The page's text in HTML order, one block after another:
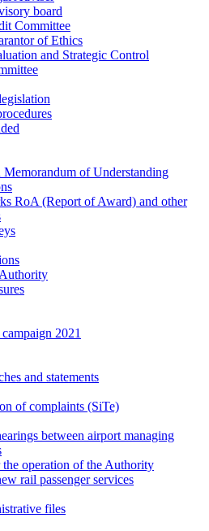
board
Committee
of Ethics
and Strategic Control
Memorandum of Understanding
RoA (Report of Award) and other
2021
and statements
of complaints (SiTe)
between airport managing
operation of the Authority
rail passenger services
files